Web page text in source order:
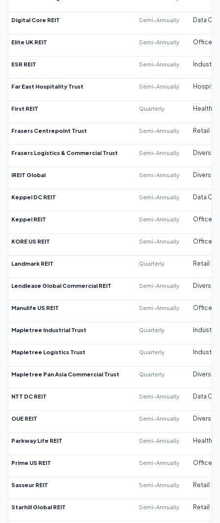
Digital Core REIT Semi-Annually Data
Elite UK REIT Semi-Annually Office
ESR REIT Semi-Annually Industrial
Far East Hospitality Trust Semi-Annually
First REIT Quarterly
Frasers Centrepoint Trust Semi-Annually Retail
Frasers Logistics & Commercial Trust Semi-Annually
IREIT Global Semi-Annually
Keppel DC REIT Semi-Annually Data
Keppel REIT Semi-Annually Office
KORE US REIT Semi-Annually Office
Landmark REIT Quarterly Retail
Lendlease Global Commercial REIT Semi-Annually
Manulife US REIT Semi-Annually Office
Mapletree Industrial Trust Quarterly Industrial
Mapletree Logistics Trust Quarterly Industrial
Mapletree Pan Asia Commercial Trust Quarterly
NTT DC REIT Semi-Annually Data
OUE REIT Semi-Annually
Parkway Life REIT Semi-Annually
Prime US REIT Semi-Annually Office
Sasseur REIT Semi-Annually Retail
Starhill Global REIT Semi-Annually Retail